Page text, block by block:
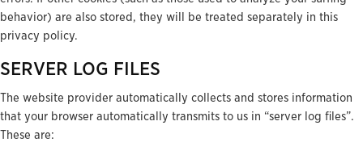
behavior) are also stored, they will be treated separately in this
privacy policy.
SERVER LOG FILES
The website provider automatically collects and stores information
that your browser automatically transmits to us in “server log files”.
These are: